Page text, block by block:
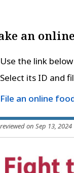
an
Use the link
Select its ID and
File an online
on Sep 13, 2024